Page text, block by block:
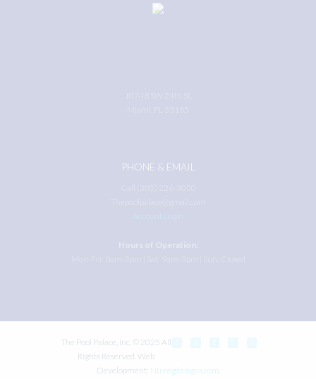
PHONE & EMAIL
The Pool Palace, Inc. © 2025 All
Rights Reserved. Web
Development: Ntreegdesigns.com